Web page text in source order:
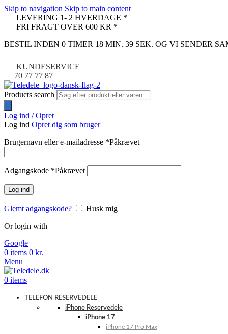
Skip to navigation Skip to main content
LEVERING 1- 2 HVERDAGE *
FRI FRAGT OVER 600 KR *
BESTIL INDEN 0 TIMER 18 MIN. 38 SEK. OG VI SENDER
KUNDESERVICE
70 77 77 87
Products search
Log ind / Opret
Log ind Opret dig som bruger
Brugernavn eller e-mailadresse *Påkrævet
Adgangskode *Påkrævet
Log ind
Glemt adgangskode?
Husk mig
Or login with
Google
0 items 0 kr.
Menu
0 items
TELEFON RESERVEDELE
iPhone Reservedele
iPhone 17
iPhone 17 Pro Max